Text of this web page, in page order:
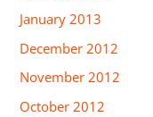
January 2013
December 2012
November 2012
October 2012